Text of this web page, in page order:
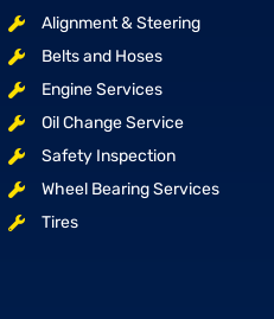
Alignment & Steering
Belts and Hoses
Engine Services
Oil Change Service
Safety Inspection
Wheel Bearing Services
Tires